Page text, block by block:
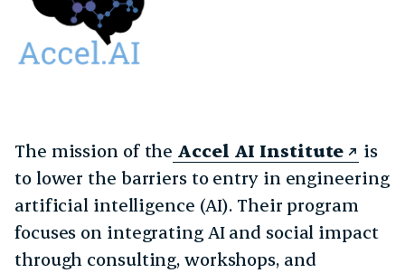
The mission of the Accel AI Institute
is
to lower the barriers to entry in engineering
artificial intelligence (AI). Their program
focuses on integrating AI and social impact
through consulting, workshops, and